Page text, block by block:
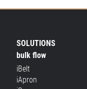
SOLUTIONS
bulk flow
iBelt
iApron